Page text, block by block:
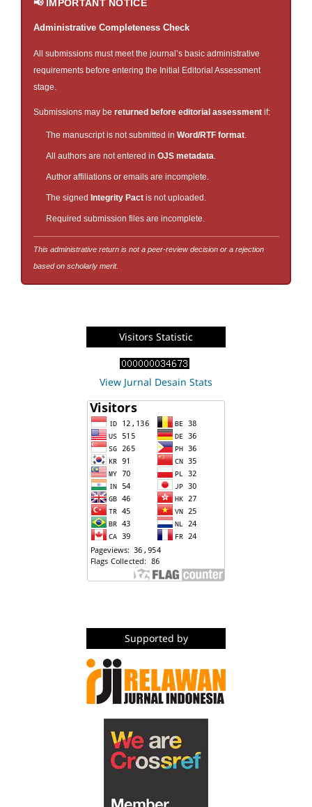
📢 IMPORTANT NOTICE
Administrative Completeness Check
All submissions must meet the journal’s basic administrative
requirements before entering the Initial Editorial Assessment
stage.
Submissions may be returned before editorial assessmentif:
The manuscript is not submitted in Word/RTF format.
All authors are not entered in OJS metadata.
Author affiliations or emails are incomplete.
The signed Integrity Pactis not uploaded.
Required submission files are incomplete.
This administrative return is not a peer-review decision or a rejection
based on scholarly merit.
Visitors Statistic
View Jurnal Desain Stats
Supported by